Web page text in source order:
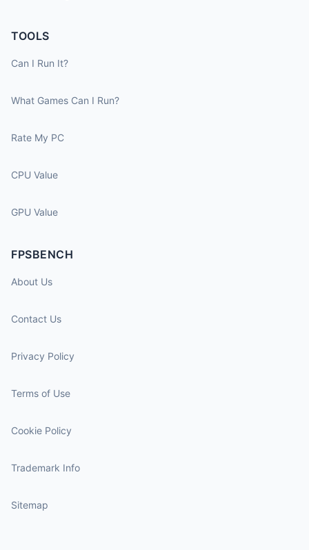
TOOLS
Can I Run It?
What Games Can I Run?
Rate My PC
CPU Value
GPU Value
FPSBENCH
About Us
Contact Us
Privacy Policy
Terms of Use
Cookie Policy
Trademark Info
Sitemap